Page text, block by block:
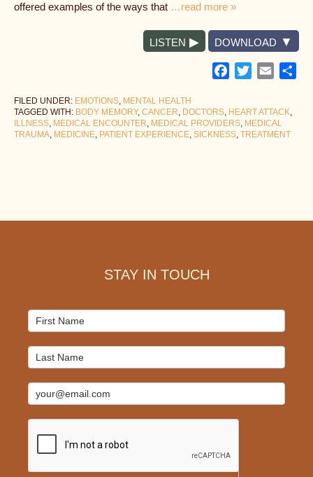
offered examples of the ways that …read more »
LISTEN DOWNLOAD
Facebook
TwitterEmail
FILED UNDER: EMOTIONS, MENTAL HEALTH
TAGGED WITH: BODY MEMORY, CANCER, DOCTORS, HEART ATTACK,
ILLNESS, MEDICAL ENCOUNTER, MEDICAL PROVIDERS, MEDICAL
TRAUMA, MEDICINE, PATIENT EXPERIENCE, SICKNESS, TREATMENT
STAY IN TOUCH
Mailchimp
Signup